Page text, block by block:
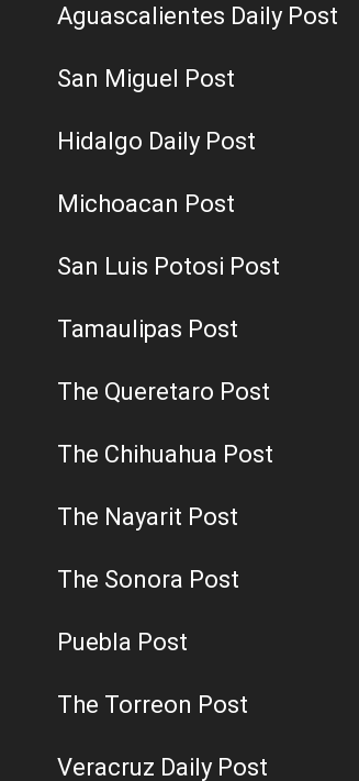
Aguascalientes Daily Post
San Miguel Post
Hidalgo Daily Post
Michoacan Post
San Luis Potosi Post
Tamaulipas Post
The Queretaro Post
The Chihuahua Post
The Nayarit Post
The Sonora Post
Puebla Post
The Torreon Post
Veracruz Daily Post